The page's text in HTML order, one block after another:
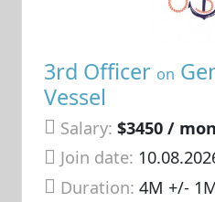
3rd Officer on
Vessel
Salary: $3450 /
Join date:
Duration:4M +/-